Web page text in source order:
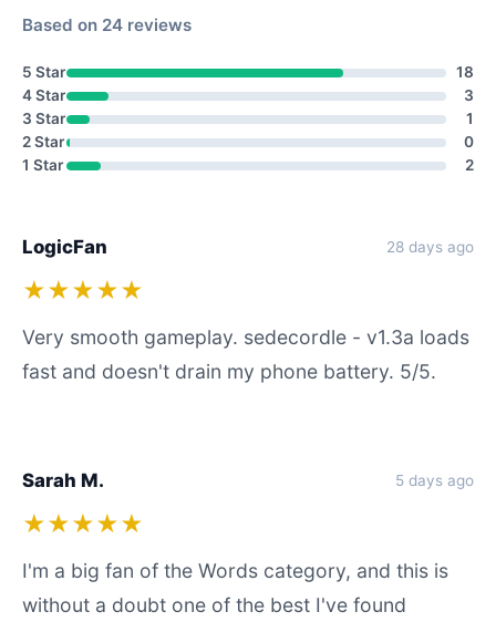
Based on 24 reviews
5 Star
18
4 Star
3
3 Star
1
2 Star
0
1 Star
2
LogicFan 28 days ago
★★★★★
Very smooth gameplay. sedecordle - v1.3a loads
fast and doesn't drain my phone battery. 5/5.
Sarah M. 5 days ago
★★★★★
I'm a big fan of the Words category, and this is
without a doubt one of the best I've found